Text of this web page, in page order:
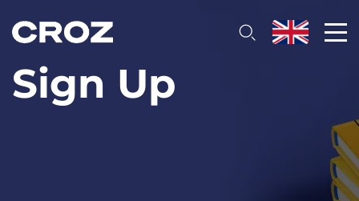
Sign Up